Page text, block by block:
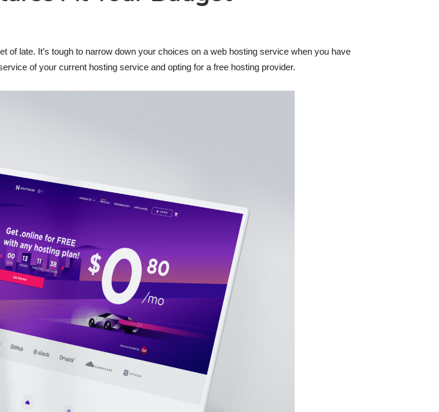
late. It’s tough to narrow down your choices on a web hosting service when you have
of your current hosting service and opting for a free hosting provider.